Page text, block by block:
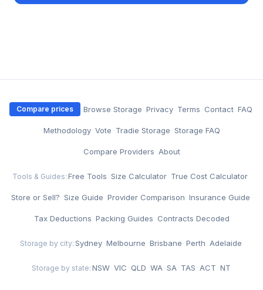
Compare prices ·Browse Storage ·Privacy· Terms · Contact·FAQ
·Methodology ·Vote · Tradie Storage ·Storage FAQ ·
Compare Providers ·About
Tools & Guides: Free Tools ·Size Calculator· True Cost Calculator·
Store or Sell? ·Size Guide ·Provider Comparison ·Insurance Guide ·
Tax Deductions ·Packing Guides · Contracts Decoded
Storage by city: Sydney·Melbourne ·Brisbane ·Perth ·Adelaide
Storage by state: NSW ·VIC · QLD ·WA ·SA · TAS ·ACT ·NT